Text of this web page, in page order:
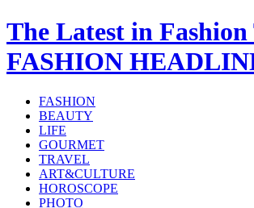
The Latest in Fashion
FASHION
FASHION
BEAUTY
LIFE
GOURMET
TRAVEL
ART&CULTURE
HOROSCOPE
PHOTO